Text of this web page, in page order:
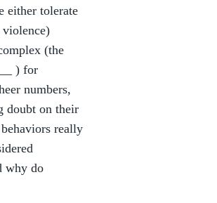
either tolerate
(the
) for
numbers,
doubt on their
really
why do